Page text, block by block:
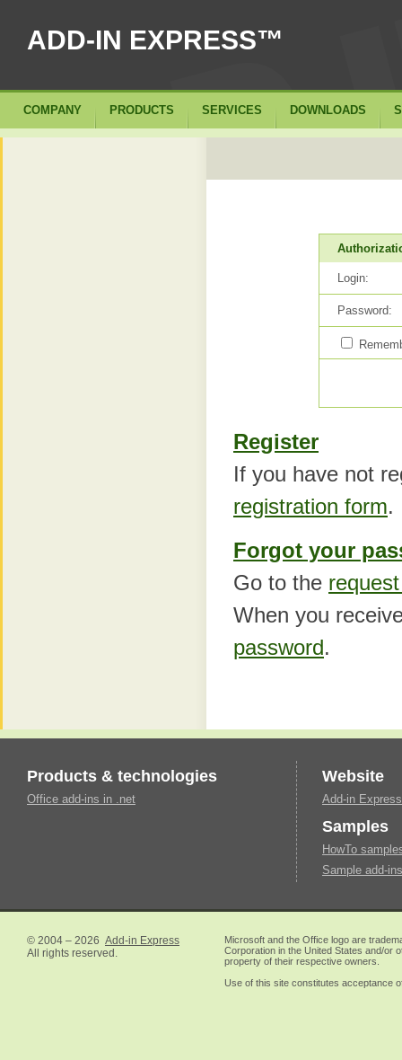
ADD-IN EXPRESS™
Login:
Password:
Register
If you have not
registration form.
Forgot your
Go to the
When you
password.
Products & technologies
Office add-ins in .net
Website
Add-in
Samples
HowTo
Sample add-
COMPANY PRODUCTS SERVICES DOWNLOADS
© 2004 – 2026 Add-in Express
All rights reserved.
Microsoft and the Office logo are
Corporation in the United States and/or
property of their respective owners.
Use of this site constitutes acceptance